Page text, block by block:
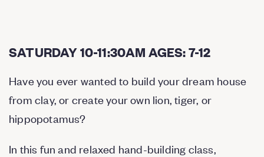
SATURDAY 10-11:30AM AGES: 7-12
Have you ever wanted to build your dream house
from clay, or create your own lion, tiger, or
hippopotamus?
In this fun and relaxed hand-building class,